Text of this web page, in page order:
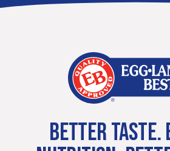
BETTER TASTE.